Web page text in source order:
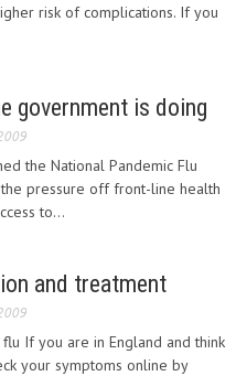
risk of complications. If you
government is doing
the National Pandemic Flu
pressure off front-line health
to...
and treatment
If you are in England and think
your symptoms online by